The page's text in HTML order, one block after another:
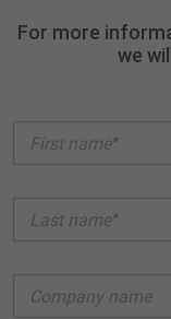
For more
we
First name*
Last name*
Company name